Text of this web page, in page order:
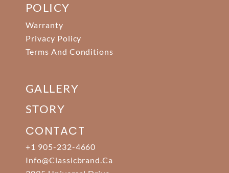
POLICY
Warranty
Privacy Policy
Terms And Conditions
GALLERY
STORY
CONTACT
+1 905-232-4660
Info@classicbrand.ca